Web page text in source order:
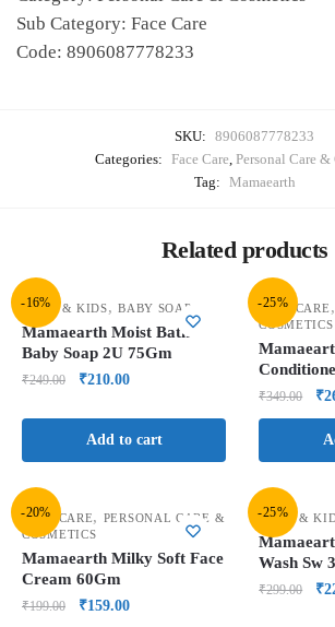
Sub Category: Face Care
Code: 8906087778233
SKU: 8906087778233
Categories: Face Care, Personal Care &
Tag: Mamaearth
Related products
-16%
BABY & KIDS,BABY SOAP
Mamaearth Moist Bath
Baby Soap 2U 75Gm
₹249.00 ₹210.00
Add to cart
-25%
HAIR CARE ,
COSMETICS
₹349.00 ₹
-20%
FACE CARE, PERSONAL CARE &
COSMETICS
Mamaearth Milky Soft Face
Cream 60Gm
₹199.00 ₹159.00
-25%
BABY &
Wash Sw
₹299.00 ₹